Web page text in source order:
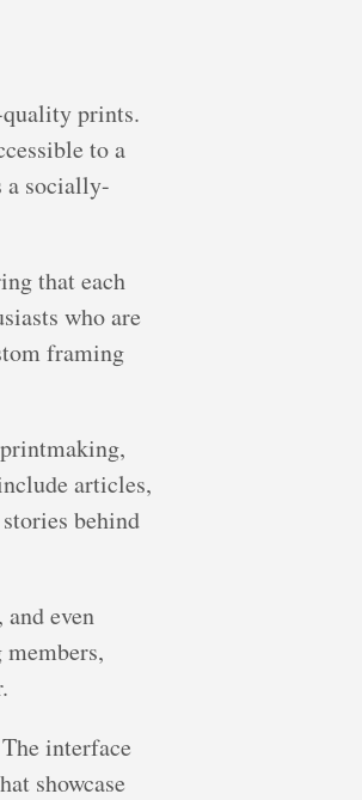
quality prints.
to a
a socially-
that each
who are
framing
articles,
behind
even
interface
showcase